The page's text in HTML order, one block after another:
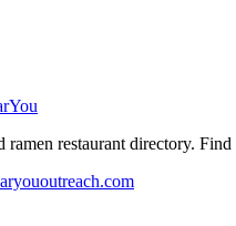
ramen restaurant directory.